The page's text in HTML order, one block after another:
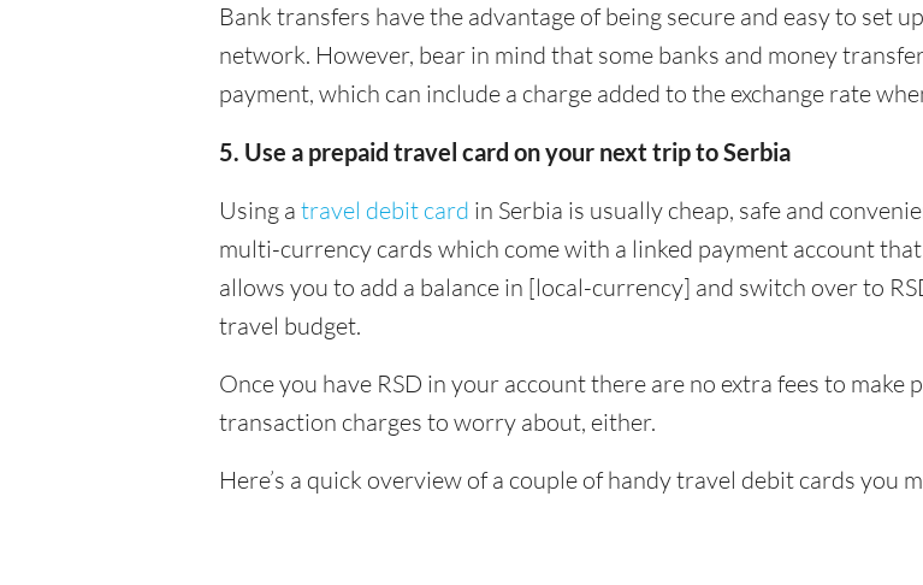
Bank transfers have the advantage of being secure and easy to set
network. However, bear in mind that some banks and money
payment, which can include a charge added to the exchange rate
5. Use a prepaid travel card on your next trip to Serbia
Using a travel debit card in Serbia is usually cheap, safe and
multi-currency cards which come with a linked payment account
allows you to add a balance in [local-currency] and switch over to
travel budget.
Once you have RSD in your account there are no extra fees to make
transaction charges to worry about, either.
Here’s a quick overview of a couple of handy travel debit cards you